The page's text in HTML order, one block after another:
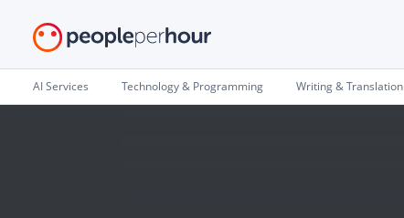
AI Services Technology & Programming Writing & Translation